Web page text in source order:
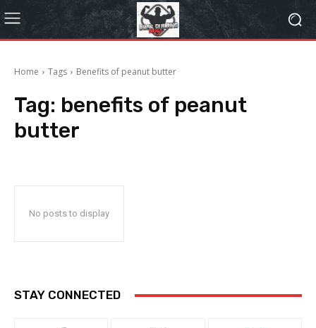
Home Tags Benefits of peanut butter
Tag: benefits of peanut
butter
No posts to display
STAY CONNECTED